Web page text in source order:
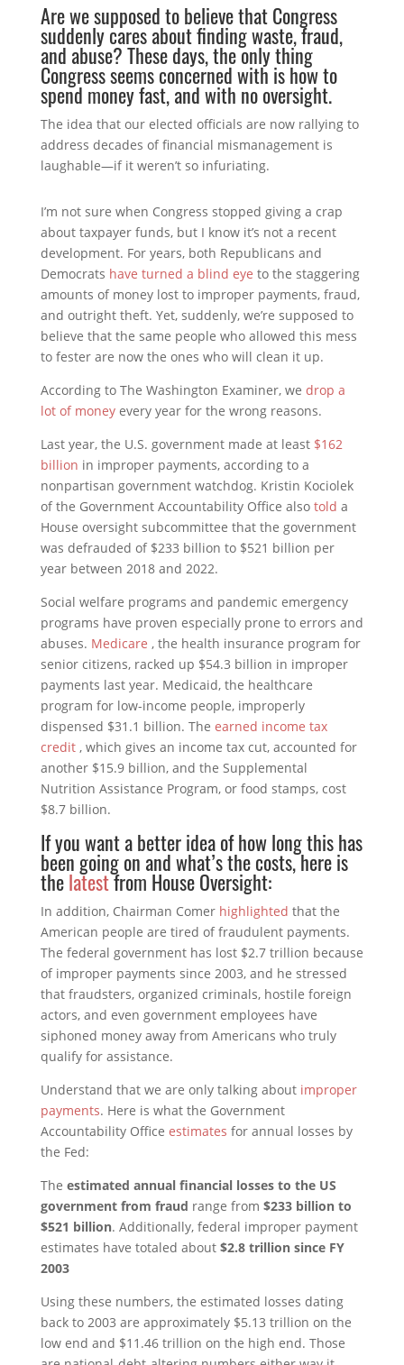
Are we supposed to believe that Congress
suddenly cares about finding waste, fraud,
and abuse? These days, the only thing
Congress seems concerned with is how to
spend money fast, and with no oversight.
The idea that our elected officials are now rallying to
address decades of financial mismanagement is
laughable—if it weren’t so infuriating.
I’m not sure when Congress stopped giving a crap
about taxpayer funds, but I know it’s not a recent
development. For years, both Republicans and
Democrats have turned a blind eye to the staggering
amounts of money lost to improper payments, fraud,
and outright theft. Yet, suddenly, we’re supposed to
believe that the same people who allowed this mess
to fester are now the ones who will clean it up.
According to The Washington Examiner, we drop a
lot of moneyevery year for the wrong reasons.
Last year, the U.S. government made at least $162
billion in improper payments, according to a
nonpartisan government watchdog. Kristin Kociolek
of the Government Accountability Office also told a
House oversight subcommittee that the government
was defrauded of $233 billion to $521 billion per
year between 2018 and 2022.
Social welfare programs and pandemic emergency
programs have proven especially prone to errors and
abuses. Medicare , the health insurance program for
senior citizens, racked up $54.3 billion in improper
payments last year. Medicaid, the healthcare
program for low-income people, improperly
dispensed $31.1 billion. The earned income tax
credit , which gives an income tax cut, accounted for
another $15.9 billion, and the Supplemental
Nutrition Assistance Program, or food stamps, cost
$8.7 billion.
If you want a better idea of how long this has
been going on and what’s the costs, here is
thelatestfrom House Oversight:
In addition, Chairman Comer highlighted that the
American people are tired of fraudulent payments.
The federal government has lost $2.7 trillion because
of improper payments since 2003, and he stressed
that fraudsters, organized criminals, hostile foreign
actors, and even government employees have
siphoned money away from Americans who truly
qualify for assistance.
Understand that we are only talking about improper
payments. Here is what the Government
Accountability Office estimates for annual losses by
the Fed:
The estimated annual financial losses to the US
government from fraud range from $233 billion to
$521 billion. Additionally, federal improper payment
estimates have totaled about $2.8 trillion since FY
2003
Using these numbers, the estimated losses dating
back to 2003 are approximately $5.13 trillion on the
low end and $11.46 trillion on the high end. Those